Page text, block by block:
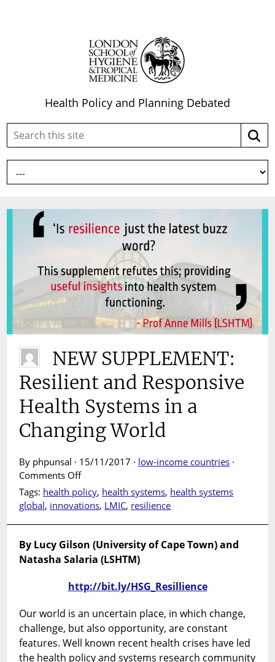
Health Policy and Planning Debated
Search
site:
NEW SUPPLEMENT:
Resilient and Responsive
Health Systems in a
Changing World
By phpunsal · 15/11/2017 · low-income countries ·
Comments Offon
NEW
SUPPLEMENT:
and
Responsive
Health
in
a
Changing
World
Tags: health policy, health systems, health systems
global, innovations, LMIC, resilience
By Lucy Gilson (University of Cape Town) and
Natasha Salaria (LSHTM)
http://bit.ly/HSG_Resillience
Our world is an uncertain place, in which change,
challenge, but also opportunity, are constant
features. Well known recent health crises have led
the health policy and systems research community